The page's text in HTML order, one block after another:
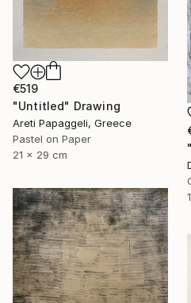
€519
"Untitled" Drawing
Areti Papaggeli, Greece
Pastel on Paper
21 x 29 cm